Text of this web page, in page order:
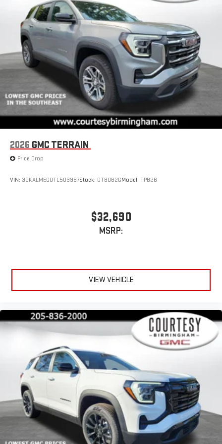
Natural voice recognition and phone integration
Wireless Apple CarPlay™3/Wireless Android Auto
capability for compatible phones
2026 GMC TERRAIN
Price Drop
VIN: 3GKALMEG0TL503967Stock: GT8062GModel: TPB26
$32,690
MSRP:
VIEW VEHICLE